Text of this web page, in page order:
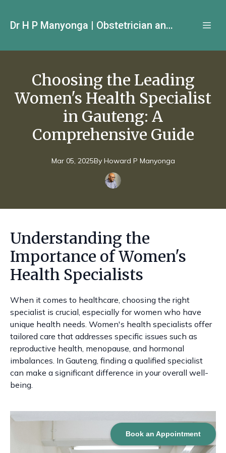
Book an Appointment
Dr H P Manyonga | Obstetrician and Gynecologist
Choosing the Leading
Women's Health Specialist
in Gauteng: A
Comprehensive Guide
Mar 05, 2025By Howard P Manyonga
Understanding the
Importance of Women's
Health Specialists
When it comes to healthcare, choosing the right
specialist is crucial, especially for women who have
unique health needs. Women's health specialists offer
tailored care that addresses specific issues such as
reproductive health, menopause, and hormonal
imbalances. In Gauteng, finding a qualified specialist
can make a significant difference in your overall well-
being.